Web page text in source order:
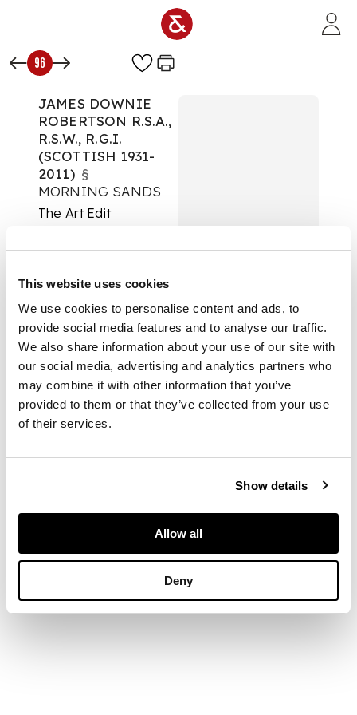
This website uses cookies
We use cookies to personalise content and ads, to
provide social media features and to analyse our traffic.
We also share information about your use of our site with
our social media, advertising and analytics partners who
may combine it with other information that you’ve
provided to them or that they’ve collected from your use
of their services.
Show details
Allow all
Deny
96
JAMES DOWNIE
ROBERTSON R.S.A.,
R.S.W., R.G.I.
(SCOTTISH 1931-
2011) §
MORNING SANDS
The Art Edit
DESCRIPTION
Signed, watercolour
DIMENSIONS
21cm x 25.5cm (8.25in